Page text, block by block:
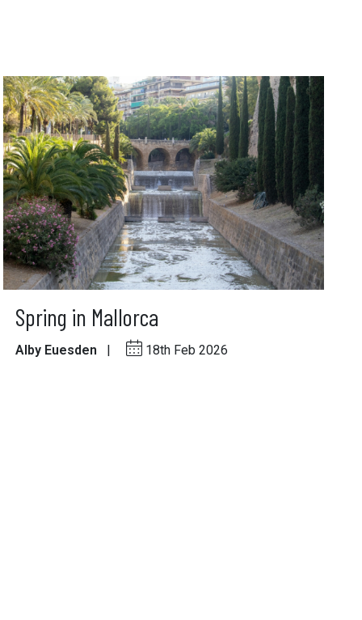
Spring in Mallorca
Alby Euesden 18th Feb 2026